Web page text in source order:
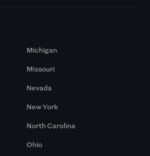
Michigan
Missouri
Nevada
New York
North Carolina
Ohio